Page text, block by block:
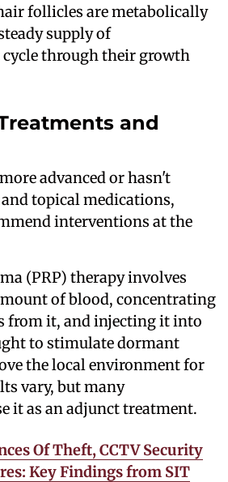
follicles are metabolically
supply of
through their growth
and
advanced or hasn't
topical medications,
interventions at the
(PRP) therapy involves
of blood, concentrating
from it, and injecting it into
to stimulate dormant
the local environment for
vary, but many
it as an adjunct treatment.
Of Theft, CCTV Security
Key Findings from SIT